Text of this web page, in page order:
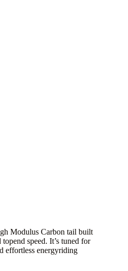
Modulus Carbon tail built
speed. It’s tuned for
effortless energyriding